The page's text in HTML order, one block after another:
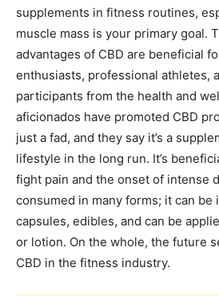
supplements in fitness routines,
muscle mass is your primary goal.
advantages of CBD are beneficial
enthusiasts, professional athletes,
participants from the health and
aficionados have promoted CBD
just a fad, and they say it’s a
lifestyle in the long run. It’s
fight pain and the onset of intense
consumed in many forms; it can be
capsules, edibles, and can be
or lotion. On the whole, the future
CBD in the fitness industry.